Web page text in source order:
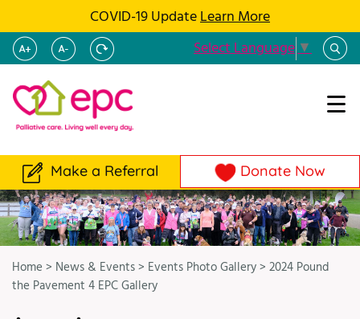
COVID-19 UpdateLearn More
Select Language▼
Make a Referral Donate Now
Home > News & Events> Events Photo Gallery> 2024 Pound
the Pavement 4 EPC Gallery